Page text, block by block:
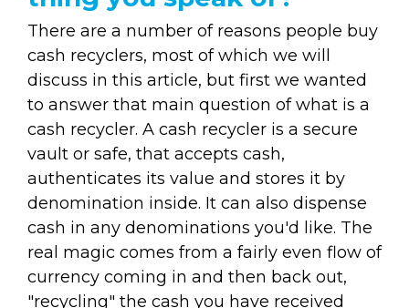
There are a number of reasons people buy
cash recyclers, most of which we will
discuss in this article, but first we wanted
to answer that main question of what is a
cash recycler. A cash recycler is a secure
vault or safe, that accepts cash,
authenticates its value and stores it by
denomination inside. It can also dispense
cash in any denominations you'd like. The
real magic comes from a fairly even flow of
currency coming in and then back out,
"recycling" the cash you have received